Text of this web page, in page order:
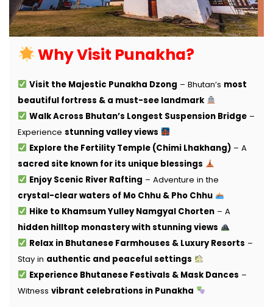
Why Visit Punakha?
Visit the Majestic Punakha Dzong – Bhutan’s most
beautiful fortress & a must-see landmark
Walk Across Bhutan’s Longest Suspension Bridge –
Experiencestunning valley views
Explore the Fertility Temple (Chimi Lhakhang) – A
sacred site known for its unique blessings
Enjoy Scenic River Rafting – Adventure in the
crystal-clear waters of Mo Chhu & Pho Chhu
Hike to Khamsum Yulley Namgyal Chorten – A
hidden hilltop monastery with stunning views
Relax in Bhutanese Farmhouses & Luxury Resorts –
Stay in authentic and peaceful settings
Experience Bhutanese Festivals & Mask Dances –
Witnessvibrant celebrations in Punakha